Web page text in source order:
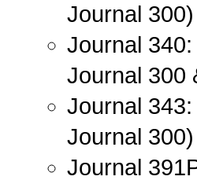
Journal 300)
Journal
Journal 300
Journal
Journal 300)
Journal